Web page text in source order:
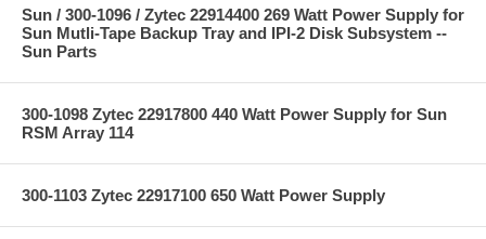
Sun / 300-1096 / Zytec 22914400 269 Watt Power Supply for
Sun Mutli-Tape Backup Tray and IPI-2 Disk Subsystem --
Sun Parts
300-1098 Zytec 22917800 440 Watt Power Supply for Sun
RSM Array 114
300-1103 Zytec 22917100 650 Watt Power Supply